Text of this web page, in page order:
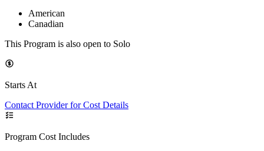
American
Canadian
This Program is also open to Solo
Starts At
Contact Provider for Cost Details
Program Cost Includes